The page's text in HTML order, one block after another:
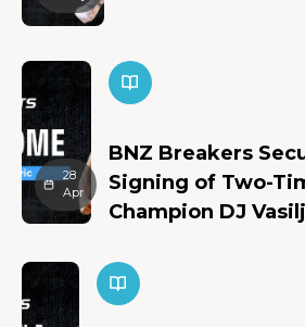
28
Apr
BNZ Breakers
Signing of Two-
Champion DJ